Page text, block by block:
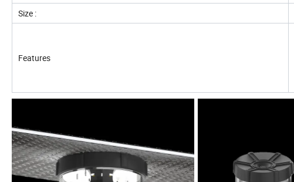
Size :
Features